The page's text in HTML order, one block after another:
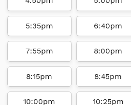
5:35pm 6:40pm
7:55pm 8:00pm
8:15pm 8:45pm
10:00pm 10:25pm